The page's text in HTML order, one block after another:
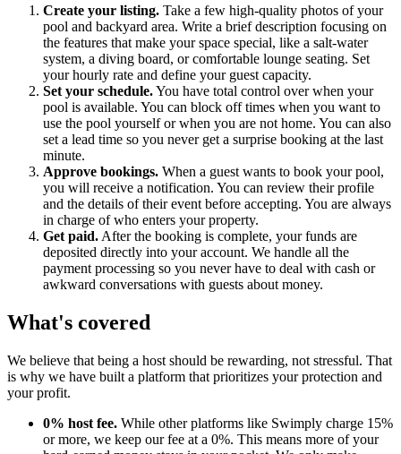
Create your listing. Take a few high-quality photos of your
pool and backyard area. Write a brief description focusing on
the features that make your space special, like a salt-water
system, a diving board, or comfortable lounge seating. Set
your hourly rate and define your guest capacity.
Set your schedule.You have total control over when your
pool is available. You can block off times when you want to
use the pool yourself or when you are not home. You can also
set a lead time so you never get a surprise booking at the last
minute.
Approve bookings. When a guest wants to book your pool,
you will receive a notification. You can review their profile
and the details of their event before accepting. You are always
in charge of who enters your property.
Get paid. After the booking is complete, your funds are
deposited directly into your account. We handle all the
payment processing so you never have to deal with cash or
awkward conversations with guests about money.
What's covered
We believe that being a host should be rewarding, not stressful. That
is why we have built a platform that prioritizes your protection and
your profit.
0% host fee. While other platforms like Swimply charge 15%
or more, we keep our fee at a 0%. This means more of your